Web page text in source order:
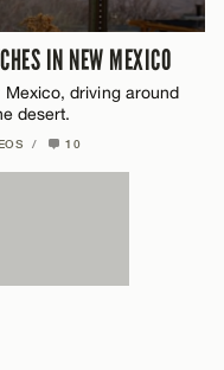
IN NEW MEXICO
driving around
desert.
/ 10